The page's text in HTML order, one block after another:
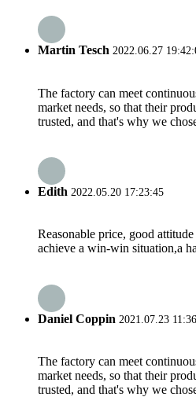
Martin Tesch 2022.06.27
The factory can meet
market needs, so that their
trusted, and that's why we
Edith 2022.05.20 17:23:45
Reasonable price, good
achieve a win-win situation,a
Daniel Coppin 2021.07.23
The factory can meet
market needs, so that their
trusted, and that's why we